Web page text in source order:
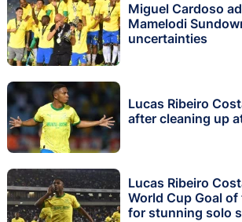
Miguel Cardoso
Mamelodi
uncertainties
Lucas Ribeiro
after cleaning up
Lucas Ribeiro
World Cup Goal
for stunning solo